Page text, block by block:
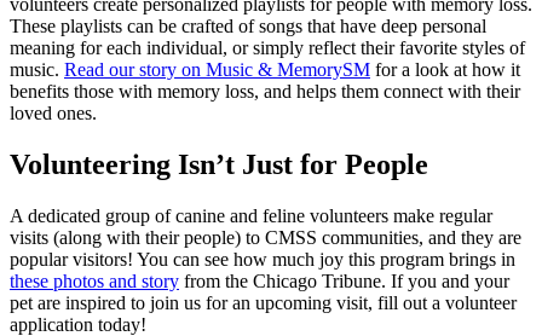
volunteers create personalized playlists for people with memory loss.
These playlists can be crafted of songs that have deep personal
meaning for each individual, or simply reflect their favorite styles of
music. Read our story on Music & MemorySM for a look at how it
benefits those with memory loss, and helps them connect with their
loved ones.
Volunteering Isn’t Just for People
A dedicated group of canine and feline volunteers make regular
visits (along with their people) to CMSS communities, and they are
popular visitors! You can see how much joy this program brings in
these photos and story from the Chicago Tribune. If you and your
pet are inspired to join us for an upcoming visit, fill out a volunteer
application today!